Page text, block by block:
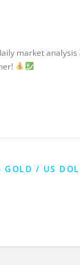
market analysis
GOLD / US